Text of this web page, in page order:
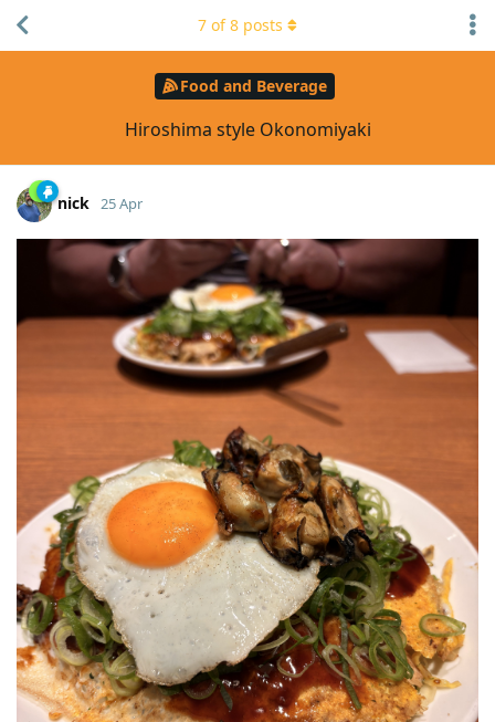
Food and Beverage
Hiroshima style Okonomiyaki
7 of8 posts
nick 25 Apr